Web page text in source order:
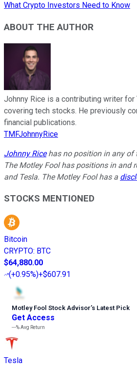
What Crypto Investors Need to Know
ABOUT THE AUTHOR
Johnny Rice is a contributing writer
covering tech stocks. He previously
financial publications.
TMFJohnnyRice
Johnny Ricehas no position in any of
The Motley Fool has positions in and
and Tesla. The Motley Fool has a
STOCKS MENTIONED
Bitcoin
CRYPTO: BTC
$64,880.00
(+0.95%)+$607.91
Motley Fool Stock Advisor’s Latest Pick
Get Access
---%Avg Return
Tesla